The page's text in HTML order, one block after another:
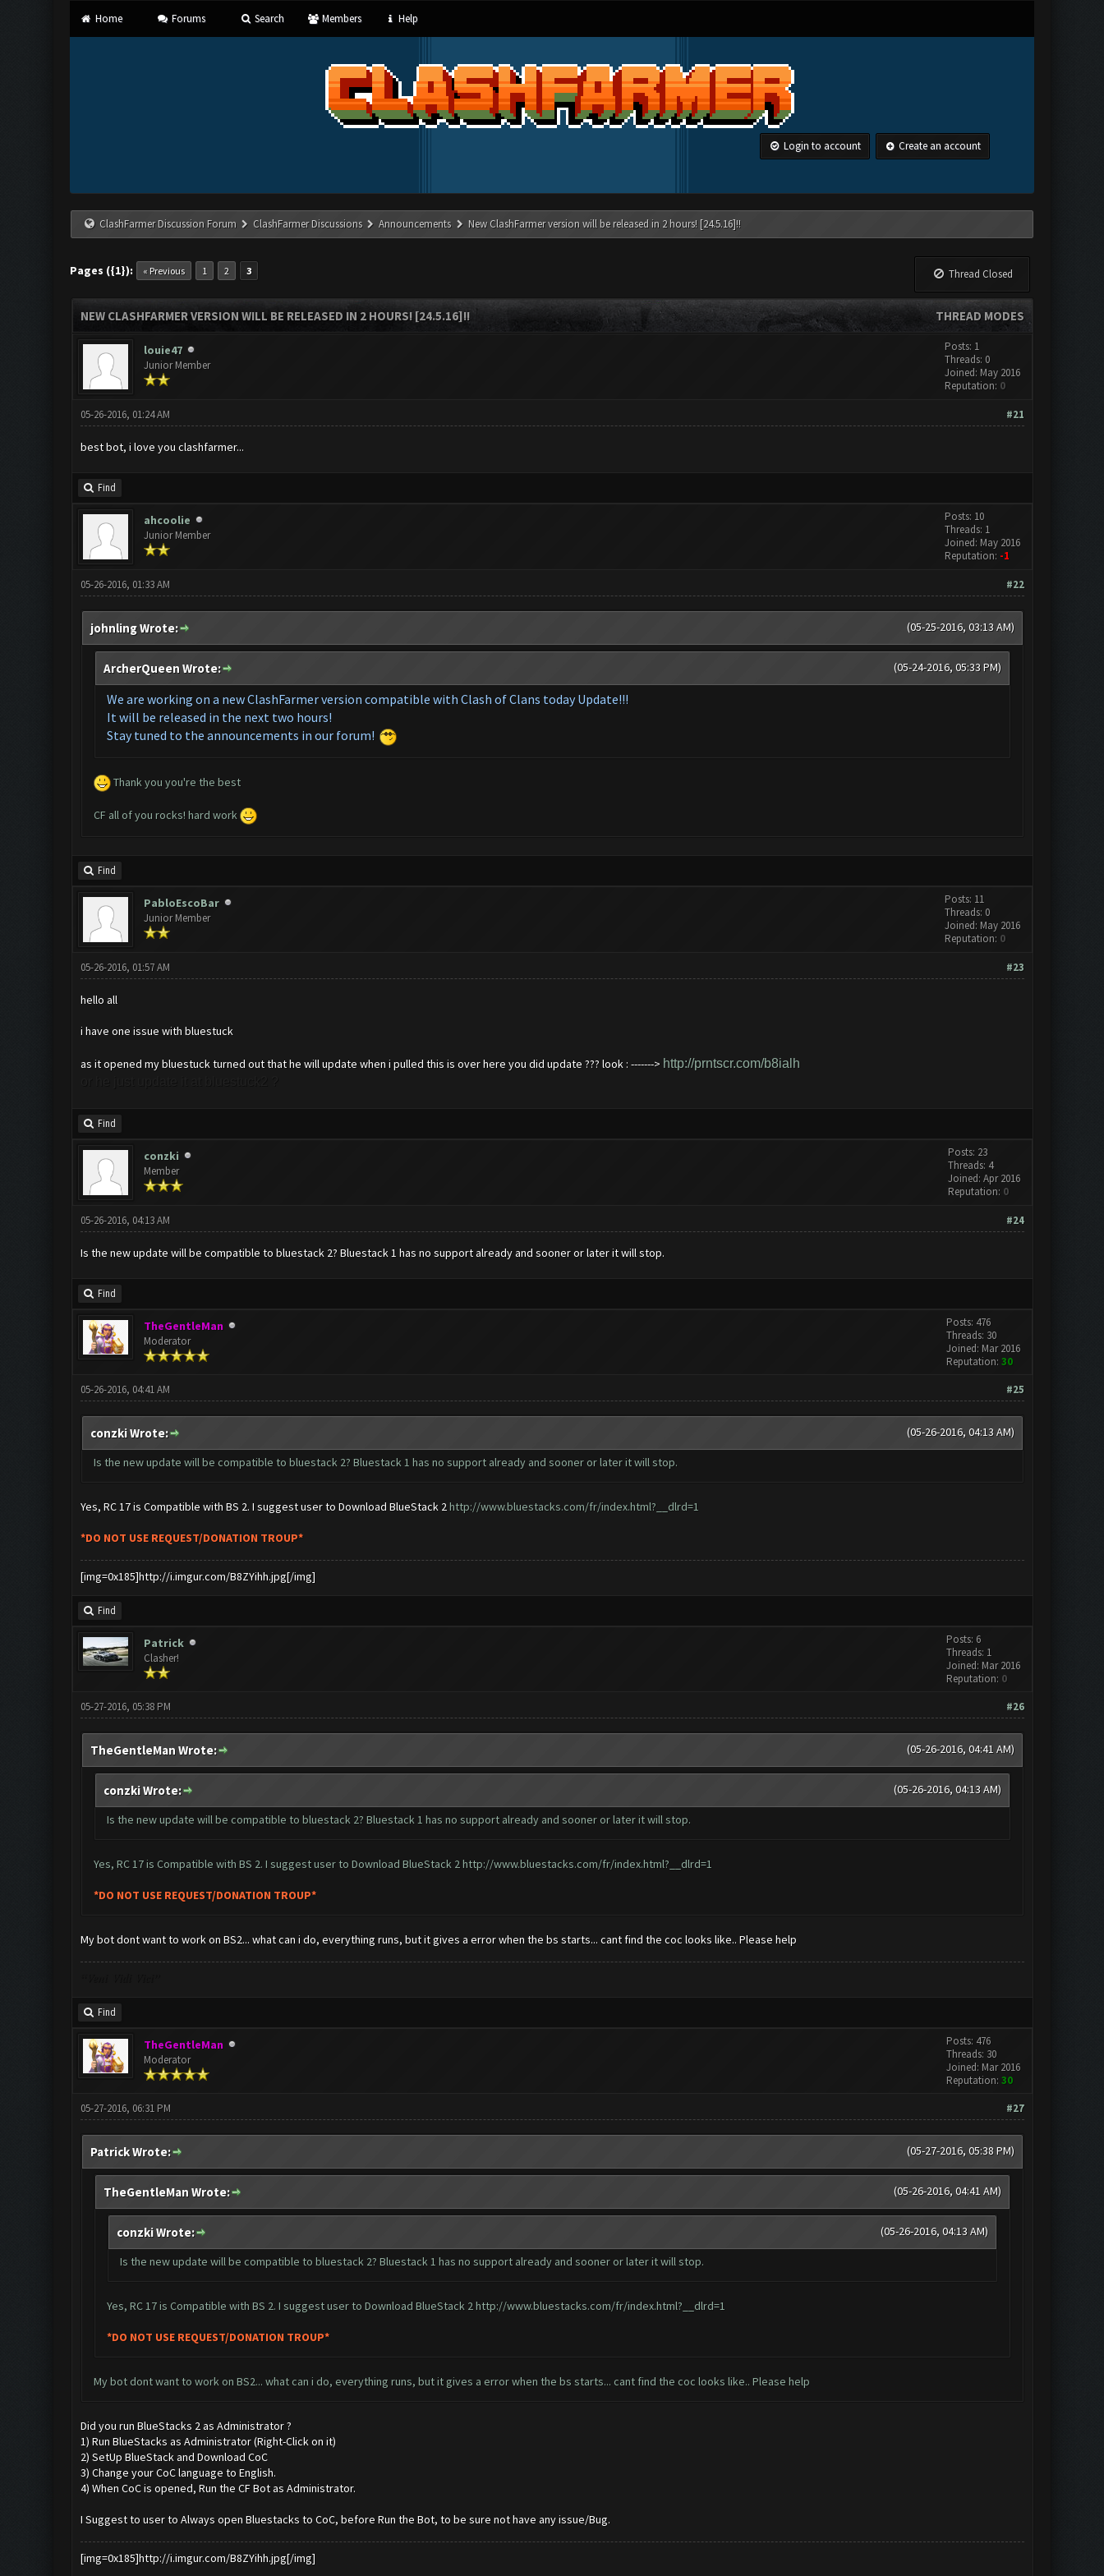
Home Forums Search Members Help
Login to account Create an account
ClashFarmer Discussion Forum ClashFarmer Discussions Announcements New ClashFarmer version will be released in 2 hours! [24.5.16]!!
Pages ({1}): « Previous 1 2 3 Thread Closed
THREAD MODES
NEW CLASHFARMER VERSION WILL BE RELEASED IN 2 HOURS! [24.5.16]!!
louie47
Junior Member
Posts: 1
Threads: 0
Joined: May 2016
Reputation: 0
#21
05-26-2016, 01:24 AM
best bot, i love you clashfarmer...
Find
ahcoolie
Junior Member
Posts: 10
Threads: 1
Joined: May 2016
Reputation: -1
#22
05-26-2016, 01:33 AM
(05-25-2016, 03:13 AM)
johnling Wrote:
(05-24-2016, 05:33 PM)
ArcherQueen Wrote:
We are working on a new ClashFarmerversion compatible with Clash of Clans today Update!!!
It will be released in the next two hours!
Stay tuned to the announcements in our forum!
Thank you you're the best
CF all of you rocks! hard work
Find
PabloEscoBar
Junior Member
Posts: 11
Threads: 0
Joined: May 2016
Reputation: 0
#23
05-26-2016, 01:57 AM
hello all
i have one issue with bluestuck
as it opened my bluestuck turned out that he will update when i pulled this is over here you did update ??? look : -------> http://prntscr.com/b8ialh
Find
conzki
Member
Posts: 23
Threads: 4
Joined: Apr 2016
Reputation: 0
#24
05-26-2016, 04:13 AM
Is the new update will be compatible to bluestack 2? Bluestack 1 has no support already and sooner or later it will stop.
Find
TheGentleMan
Moderator
Posts: 476
Threads: 30
Joined: Mar 2016
Reputation: 30
#25
05-26-2016, 04:41 AM
(05-26-2016, 04:13 AM)
conzki Wrote:
Is the new update will be compatible to bluestack 2? Bluestack 1 has no support already and sooner or later it will stop.
Yes, RC 17 is Compatible with BS 2. I suggest user to Download BlueStack 2http://www.bluestacks.com/fr/index.html?__dlrd=1
*DO NOT USE REQUEST/DONATION TROUP*
[img=0x185]http://i.imgur.com/B8ZYihh.jpg[/img]
Find
Patrick
Clasher!
Posts: 6
Threads: 1
Joined: Mar 2016
Reputation: 0
#26
05-27-2016, 05:38 PM
(05-26-2016, 04:41 AM)
TheGentleMan Wrote:
(05-26-2016, 04:13 AM)
conzki Wrote:
Is the new update will be compatible to bluestack 2? Bluestack 1 has no support already and sooner or later it will stop.
Yes, RC 17 is Compatible with BS 2. I suggest user to Download BlueStack 2http://www.bluestacks.com/fr/index.html?__dlrd=1
*DO NOT USE REQUEST/DONATION TROUP*
My bot dont want to work on BS2... what can i do, everything runs, but it gives a error when the bs starts... cant find the coc looks like.. Please help
Find
TheGentleMan
Moderator
Posts: 476
Threads: 30
Joined: Mar 2016
Reputation: 30
#27
05-27-2016, 06:31 PM
(05-27-2016, 05:38 PM)
Patrick Wrote:
(05-26-2016, 04:41 AM)
TheGentleMan Wrote:
(05-26-2016, 04:13 AM)
conzki Wrote:
Is the new update will be compatible to bluestack 2? Bluestack 1 has no support already and sooner or later it will stop.
Yes, RC 17 is Compatible with BS 2. I suggest user to Download BlueStack 2http://www.bluestacks.com/fr/index.html?__dlrd=1
*DO NOT USE REQUEST/DONATION TROUP*
My bot dont want to work on BS2... what can i do, everything runs, but it gives a error when the bs starts... cant find the coc looks like.. Please help
Did you run BlueStacks 2 as Administrator ?
1) Run BlueStacks as Administrator (Right-Click on it)
2) SetUp BlueStack and Download CoC
3) Change your CoC language to English.
4) When CoC is opened, Run the CF Bot as Administrator.
I Suggest to user to Always open Bluestacks to CoC, before Run the Bot, to be sure not have any issue/Bug.
[img=0x185]http://i.imgur.com/B8ZYihh.jpg[/img]